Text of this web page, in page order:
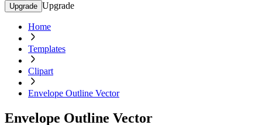
Upgrade Upgrade
Home
Templates
Clipart
Envelope Outline Vector
Envelope Outline Vector